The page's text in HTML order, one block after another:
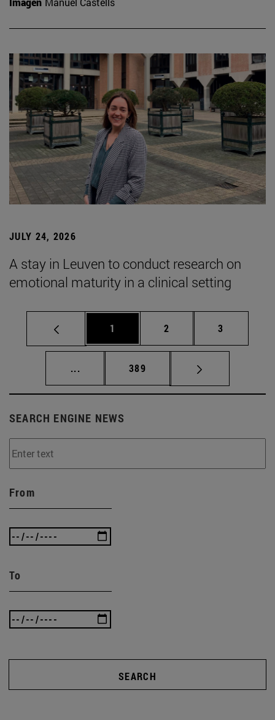
JULY 24, 2026
A stay in Leuven to conduct research on
emotional maturity in a clinical setting
Page
1 Page
2 Page
3
... Intermediate pages Use TAB to scroll.
Page
389
SEARCH ENGINE NEWS
From
To
SEARCH